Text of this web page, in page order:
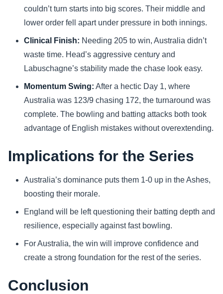
couldn’t turn starts into big scores. Their middle and
lower order fell apart under pressure in both innings.
Clinical Finish: Needing 205 to win, Australia didn’t
waste time. Head’s aggressive century and
Labuschagne’s stability made the chase look easy.
Momentum Swing: After a hectic Day 1, where
Australia was 123/9 chasing 172, the turnaround was
complete. The bowling and batting attacks both took
advantage of English mistakes without overextending.
Implications for the Series
Australia’s dominance puts them 1-0 up in the Ashes,
boosting their morale.
England will be left questioning their batting depth and
resilience, especially against fast bowling.
For Australia, the win will improve confidence and
create a strong foundation for the rest of the series.
Conclusion